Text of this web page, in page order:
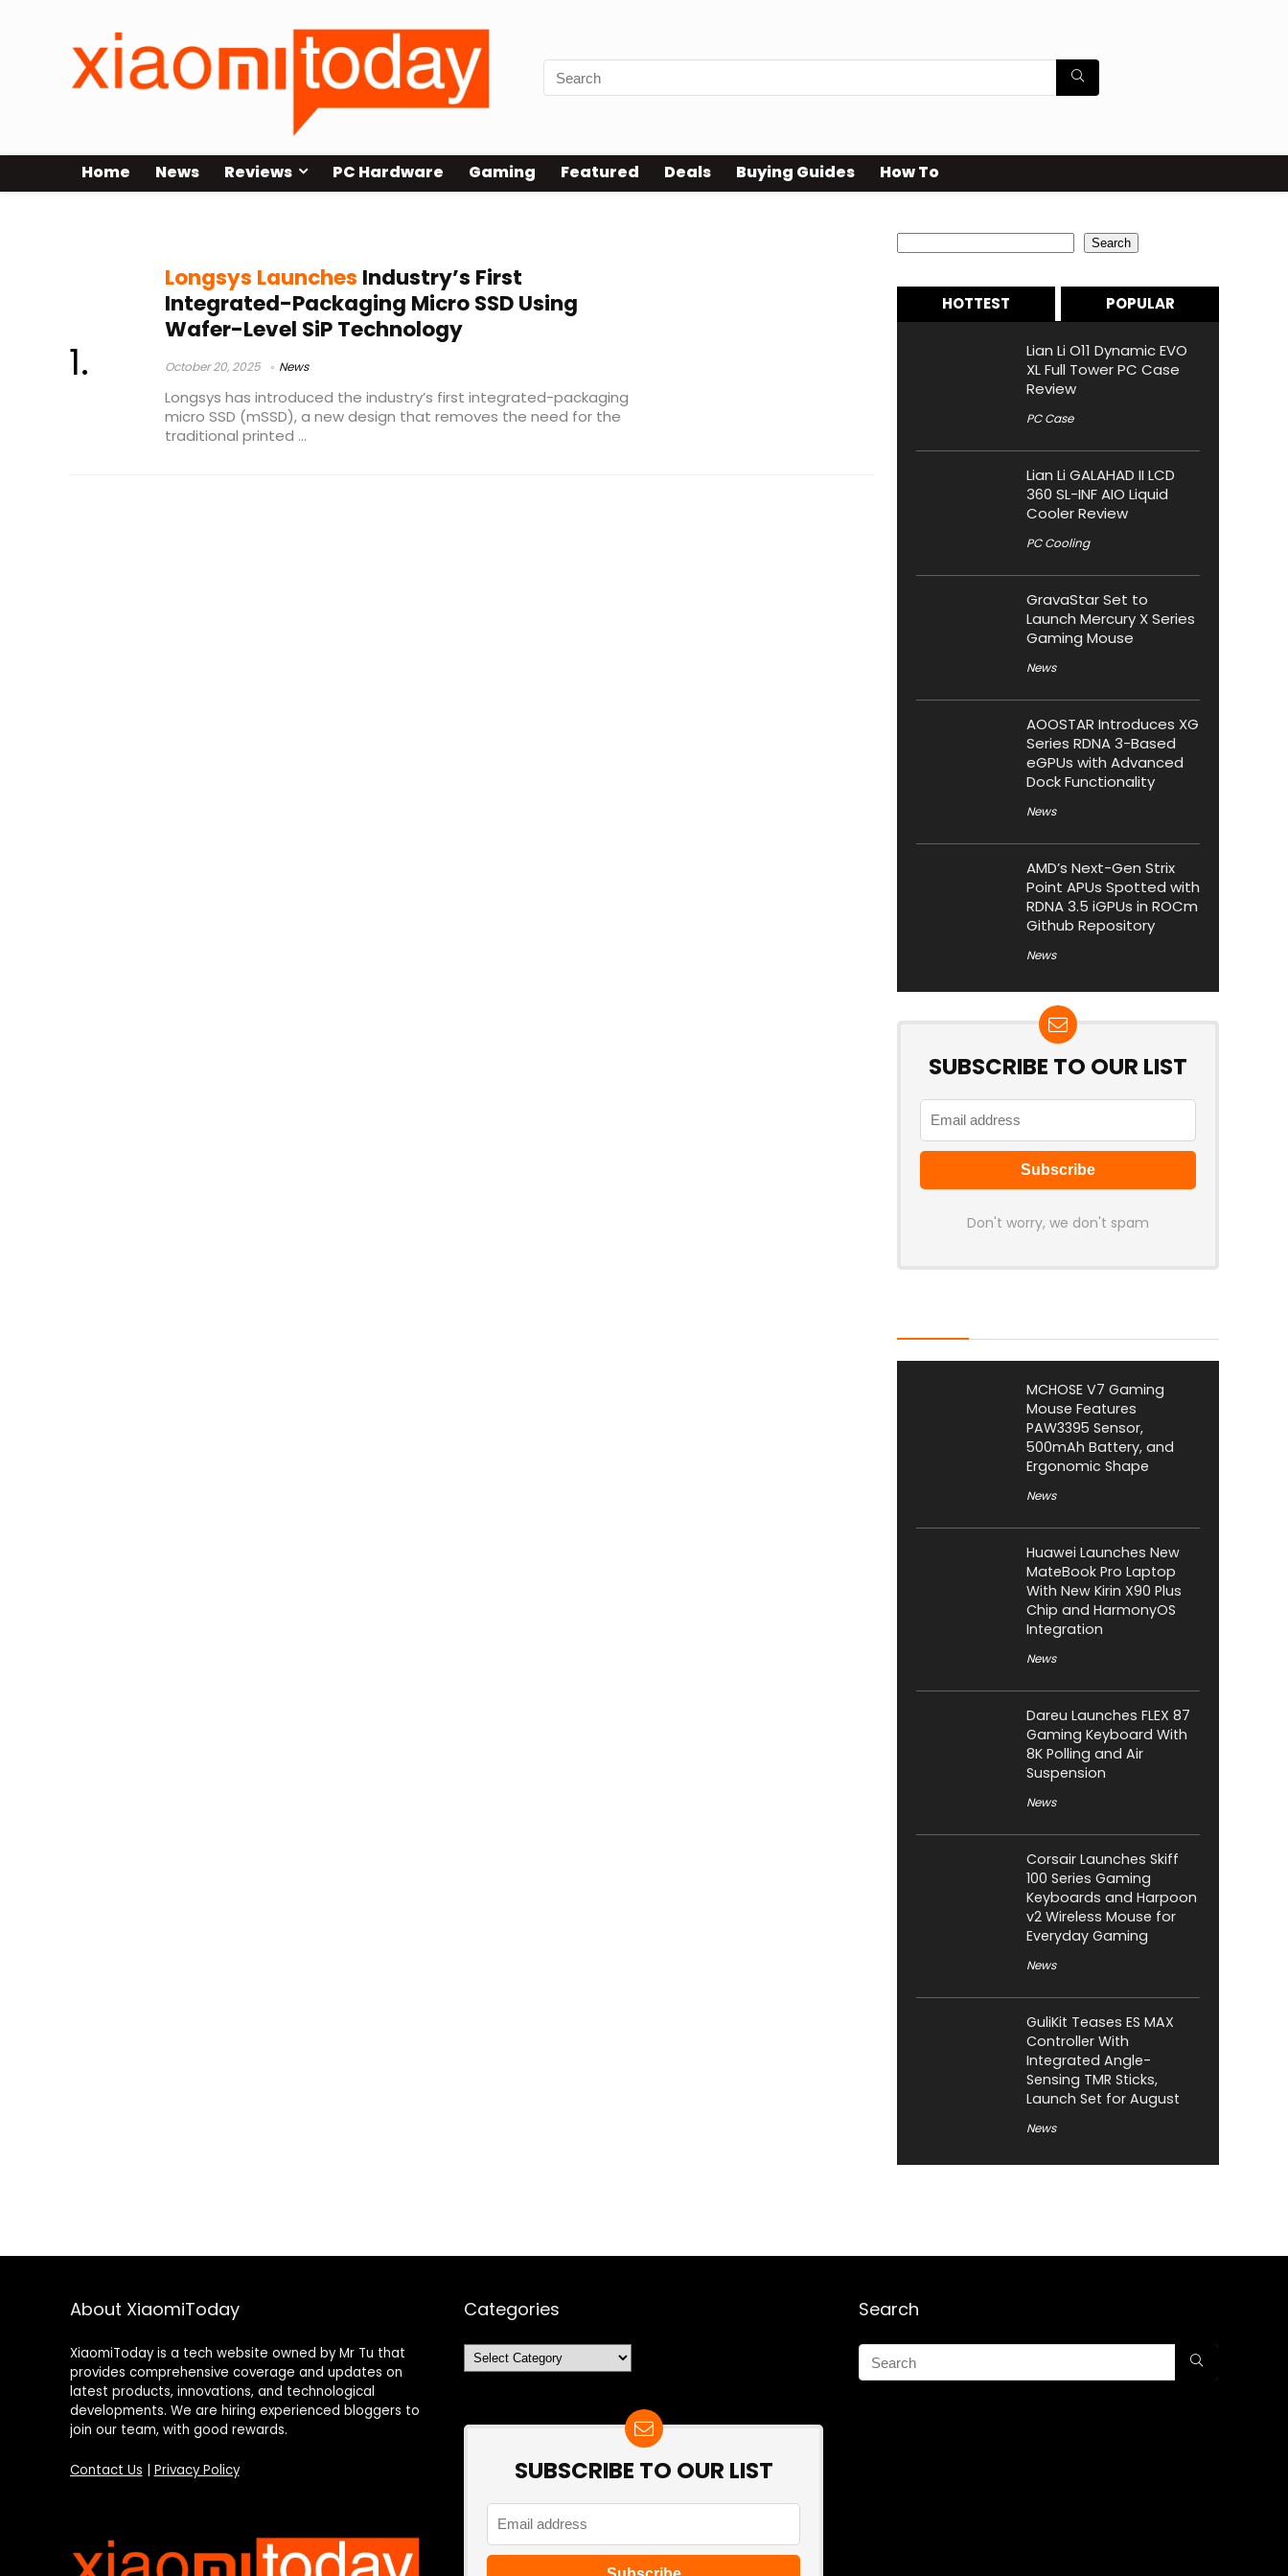
Home News Reviews PC Hardware Gaming Featured Deals Buying Guides How To
Longsys Launches Industry’s First
Integrated-Packaging Micro SSD Using
Wafer-Level SiP Technology
October 20, 2025 News
Longsys has introduced the industry’s first integrated-packaging
micro SSD (mSSD), a new design that removes the need for the
traditional printed ...
Search
HOTTEST POPULAR
Lian Li O11 Dynamic EVO
XL Full Tower PC Case
Review
PC Case
Lian Li GALAHAD II LCD
360 SL-INF AIO Liquid
Cooler Review
PC Cooling
GravaStar Set to
Launch Mercury X Series
Gaming Mouse
News
AOOSTAR Introduces XG
Series RDNA 3-Based
eGPUs with Advanced
Dock Functionality
News
AMD’s Next-Gen Strix
Point APUs Spotted with
RDNA 3.5 iGPUs in ROCm
Github Repository
News
SUBSCRIBE TO OUR LIST
Don't worry, we don't spam
MCHOSE V7 Gaming
Mouse Features
PAW3395 Sensor,
500mAh Battery, and
Ergonomic Shape
News
Huawei Launches New
MateBook Pro Laptop
With New Kirin X90 Plus
Chip and HarmonyOS
Integration
News
Dareu Launches FLEX 87
Gaming Keyboard With
8K Polling and Air
Suspension
News
Corsair Launches Skiff
100 Series Gaming
Keyboards and Harpoon
v2 Wireless Mouse for
Everyday Gaming
News
GuliKit Teases ES MAX
Controller With
Integrated Angle-
Sensing TMR Sticks,
Launch Set for August
News
About XiaomiToday
XiaomiToday is a tech website owned by Mr Tu that
provides comprehensive coverage and updates on
latest products, innovations, and technological
developments. We are hiring experienced bloggers to
join our team, with good rewards.
Contact Us Privacy Policy
Categories
Categories
SUBSCRIBE TO OUR LIST
Search